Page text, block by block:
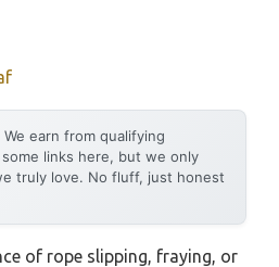
We earn from qualifying
links here, but we only
truly love. No fluff, just honest
of rope slipping, fraying, or